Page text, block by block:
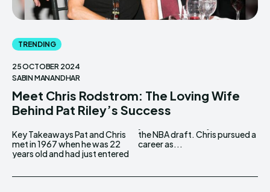
TRENDING
25 OCTOBER 2024
SABIN MANANDHAR
Meet Chris Rodstrom: The Loving Wife
Behind Pat Riley’s Success
Key Takeaways Pat and Chris
met in 1967 when he was 22
years old and had just entered
the NBA draft. Chris pursued a
career as...